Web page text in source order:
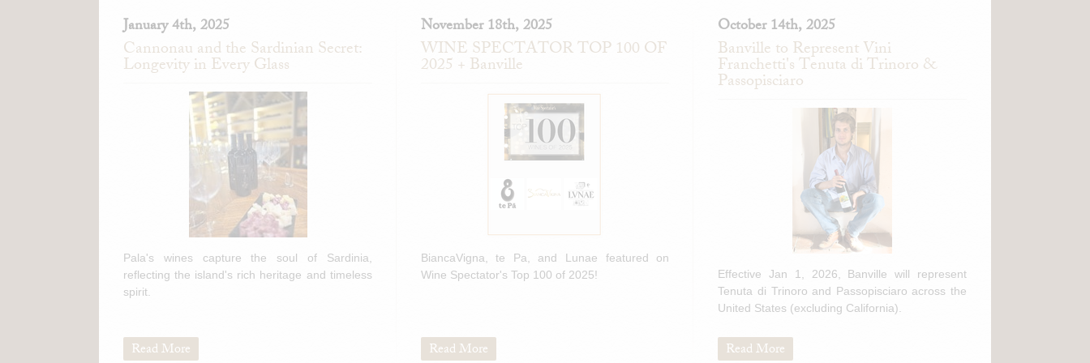
January 4th, 2025
Cannonau and the Sardinian Secret:
Longevity in Every Glass
Pala's wines capture the soul of Sardinia,
reflecting the island's rich heritage and timeless
spirit.
Read More
November 18th, 2025
WINE SPECTATOR TOP 100 OF
2025 + Banville
BiancaVigna, te Pa, and Lunae featured on
Wine Spectator's Top 100 of 2025!
Read More
October 14th, 2025
Banville to Represent Vini
Franchetti's Tenuta di Trinoro &
Passopisciaro
Effective Jan 1, 2026, Banville will represent
Tenuta di Trinoro and Passopisciaro across the
United States (excluding California).
Read More